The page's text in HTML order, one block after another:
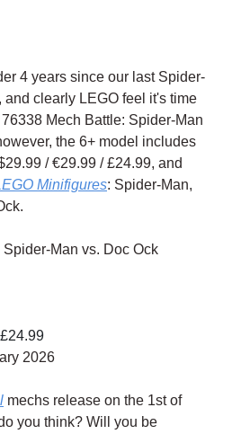
4 years since our last Spider-
and clearly LEGO feel it's time
Mech Battle: Spider-Man
the 6+ model includes
/ €29.99 / £24.99, and
Minifigures: Spider-Man,
Man vs. Doc Ock
2026
mechs release on the 1st of
you think? Will you be